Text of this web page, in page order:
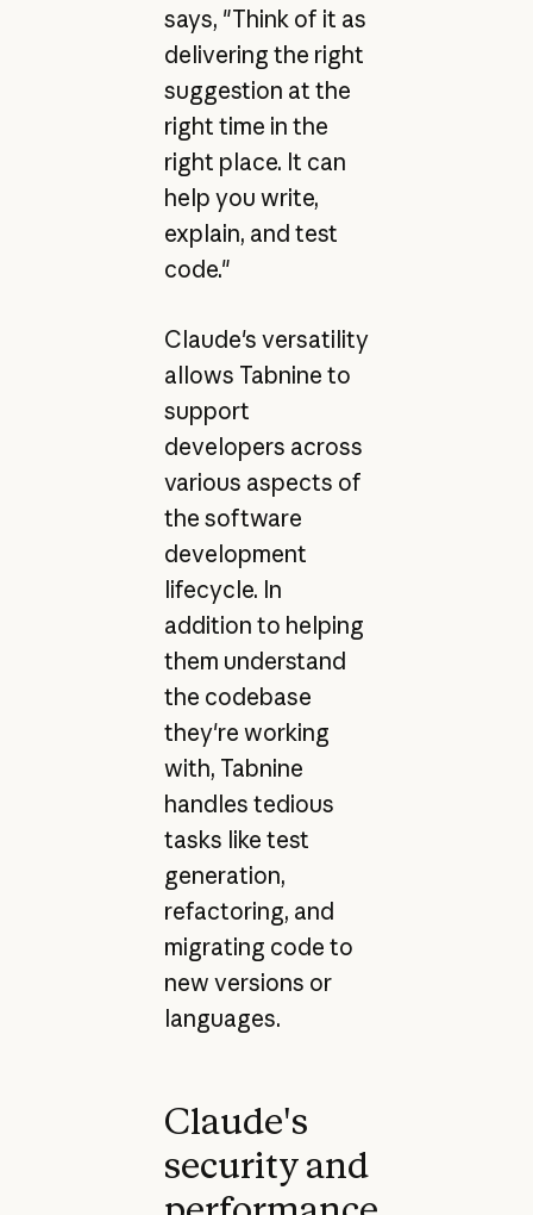
says, "Think of it as
delivering the right
suggestion at the
right time in the
right place. It can
help you write,
explain, and test
code."
Claude's versatility
allows Tabnine to
support
developers across
various aspects of
the software
development
lifecycle. In
addition to helping
them understand
the codebase
they're working
with, Tabnine
handles tedious
tasks like test
generation,
refactoring, and
migrating code to
new versions or
languages.
Claude's
security and